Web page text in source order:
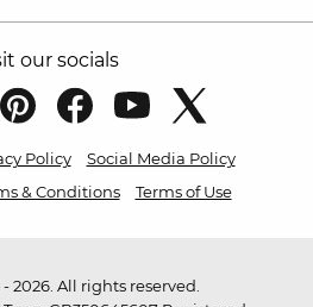
our socials
Policy
Social Media Policy
& Conditions Terms of Use
All rights reserved.